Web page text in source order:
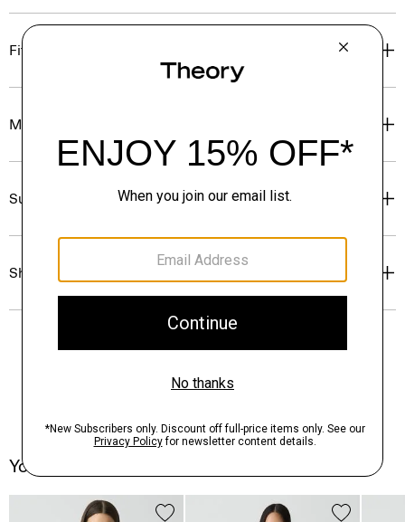
Fit
Materials & Care
Sustainability & Traceability
Shipping, Returns & Exchanges
You May Also Like